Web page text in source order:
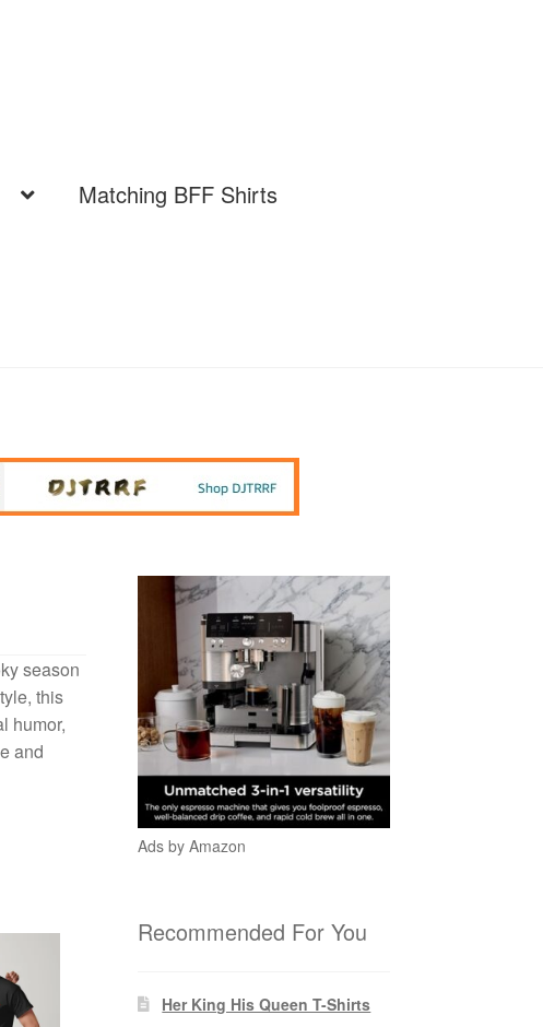
Matching BFF Shirts
season
this
humor,
and
Ads by Amazon
Recommended For You
Her King His Queen T-Shirts